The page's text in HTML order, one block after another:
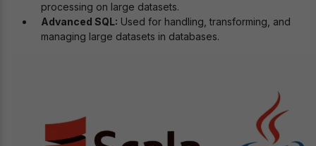
processing on large datasets.
Advanced SQL: Used for handling, transforming, and
managing large datasets in databases.